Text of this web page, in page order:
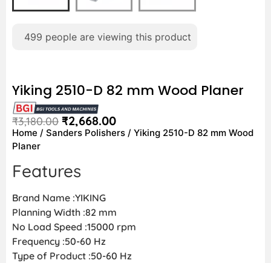
499 people are viewing this product
Yiking 2510-D 82 mm Wood Planer
₹3,180.00 ₹2,668.00
Home / Sanders Polishers / Yiking 2510-D 82 mm Wood
Planer
Features
Brand Name :YIKING
Planning Width :82 mm
No Load Speed :15000 rpm
Frequency :50-60 Hz
Type of Product :50-60 Hz